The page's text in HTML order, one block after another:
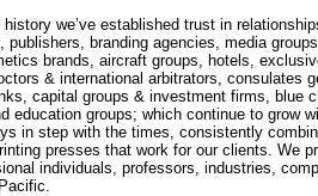
history we’ve established trust in
publishers, branding agencies, media
brands, aircraft groups, hotels,
& international arbitrators, consulates
capital groups & investment firms, blue
education groups; which continue to grow
in step with the times, consistently
presses that work for our clients. We
individuals, professors, industries,